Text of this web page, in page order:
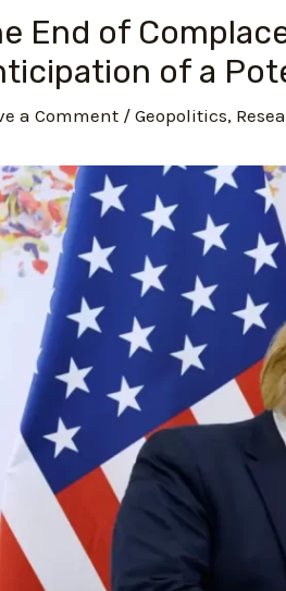
End of
of a
a Comment /Geopolitics,